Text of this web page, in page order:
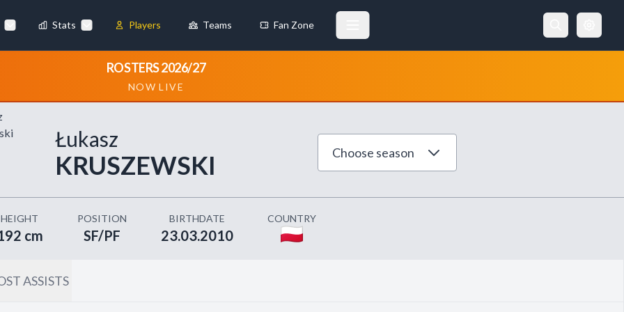
Stats Players Teams Fan Zone
ROSTERS 2026/27
NOW LIVE
Łukasz
KRUSZEWSKI Choose season
HEIGHT
cm
POSITION
SF/PF
BIRTHDATE
23.03.2010
COUNTRY
ASSISTS
enable
by collecting and